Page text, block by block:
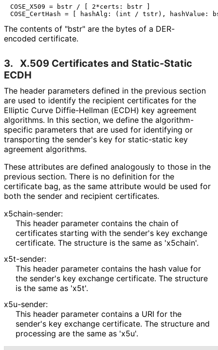
COSE_X509 = bstr / [ 2*certs: bstr ]
The contents of "bstr" are the bytes of a DER-
encoded certificate.
3.
X.509 Certificates and Static-Static
ECDH
The header parameters defined in the previous section
are used to identify the recipient certificates for the
Elliptic Curve Diffie-Hellman (ECDH) key agreement
algorithms. In this section, we define the algorithm-
specific parameters that are used for identifying or
transporting the sender's key for static-static key
agreement algorithms.
These attributes are defined analogously to those in the
previous section. There is no definition for the
certificate bag, as the same attribute would be used for
both the sender and recipient certificates.
x5chain-sender:
This header parameter contains the chain of
certificates starting with the sender's key exchange
certificate. The structure is the same as 'x5chain'.
x5t-sender:
This header parameter contains the hash value for
the sender's key exchange certificate. The structure
is the same as 'x5t'.
x5u-sender:
This header parameter contains a URI for the
sender's key exchange certificate. The structure and
processing are the same as 'x5u'.